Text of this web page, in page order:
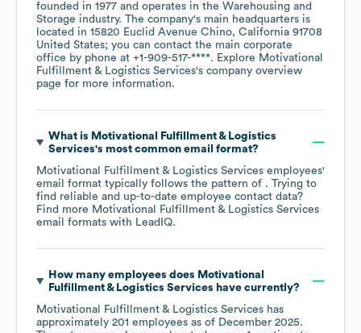
founded in 1977 operates in the Warehousing and
Storage industry. The company's main headquarters is
located in 15820 Euclid Avenue Chino, California 91708
United States; you can contact the main corporate
office by phone at +1-909-517-****. Explore Motivational
Fulfillment & Logistics Services's company overview
page for more information.
What is Motivational Fulfillment & Logistics
Services's most common email format?
Motivational Fulfillment & Logistics Services employees'
email format typically follows the pattern of . Trying to
find reliable and up-to-date employee contact data?
Find more Motivational Fulfillment & Logistics Services
email formats with LeadIQ.
How many employees does Motivational
Fulfillment & Logistics Services have currently?
Motivational Fulfillment & Logistics Services has
approximately 201 employees as of December 2025.